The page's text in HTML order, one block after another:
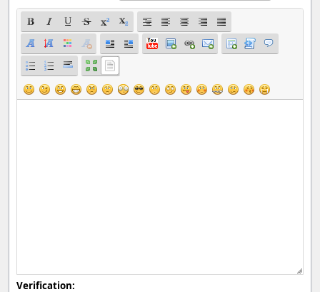
Verification: